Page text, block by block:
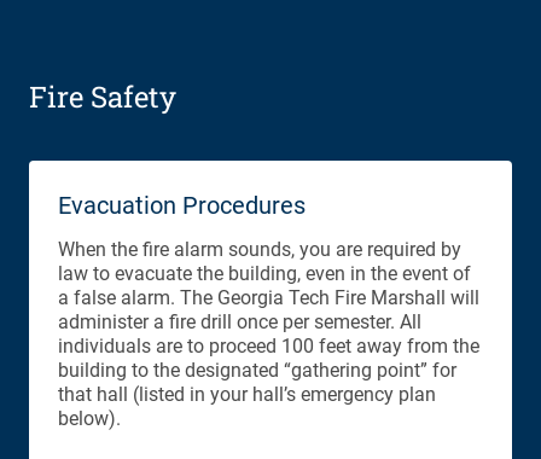
Fire Safety
Evacuation Procedures
When the fire alarm sounds, you are required by
law to evacuate the building, even in the event of
a false alarm. The Georgia Tech Fire Marshall will
administer a fire drill once per semester. All
individuals are to proceed 100 feet away from the
building to the designated “gathering point” for
that hall (listed in your hall’s emergency plan
below).